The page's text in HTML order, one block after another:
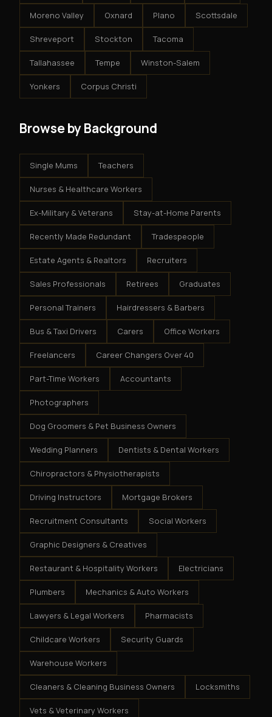
Moreno Valley Oxnard Plano Scottsdale
Shreveport Stockton Tacoma
Tallahassee Tempe Winston-Salem
Yonkers Corpus Christi
Browse by Background
Single Mums Teachers
Nurses & Healthcare Workers
Ex-Military & Veterans Stay-at-Home Parents
Recently Made Redundant Tradespeople
Estate Agents & Realtors Recruiters
Sales Professionals Retirees Graduates
Personal Trainers Hairdressers & Barbers
Bus & Taxi Drivers Carers Office Workers
Freelancers Career Changers Over 40
Part-Time Workers Accountants
Photographers
Dog Groomers & Pet Business Owners
Wedding Planners Dentists & Dental Workers
Chiropractors & Physiotherapists
Driving Instructors Mortgage Brokers
Recruitment Consultants Social Workers
Graphic Designers & Creatives
Restaurant & Hospitality Workers Electricians
Plumbers Mechanics & Auto Workers
Lawyers & Legal Workers Pharmacists
Childcare Workers Security Guards
Warehouse Workers
Cleaners & Cleaning Business Owners Locksmiths
Vets & Veterinary Workers